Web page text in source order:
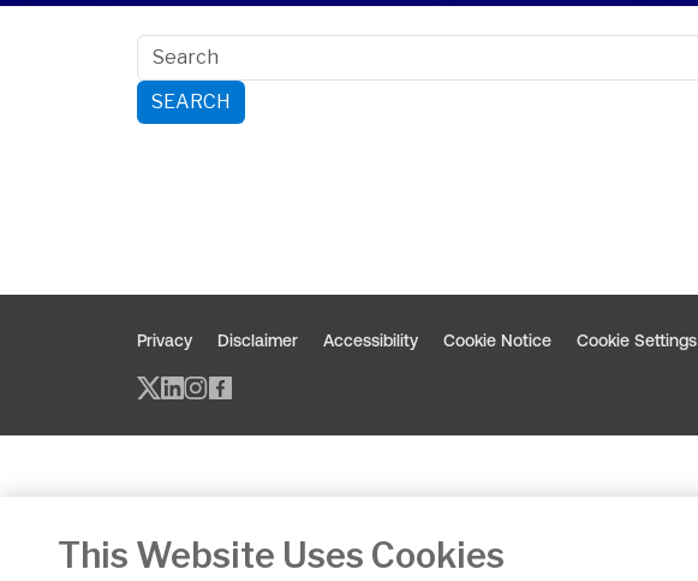
SEARCH
Privacy Disclaimer Accessibility Cookie Notice Cookie Settings
Twitter/X - opens in new window
Linked - opens in new window
Instagram - opens in new window
Facebook - opens in new window
This Website Uses Cookies